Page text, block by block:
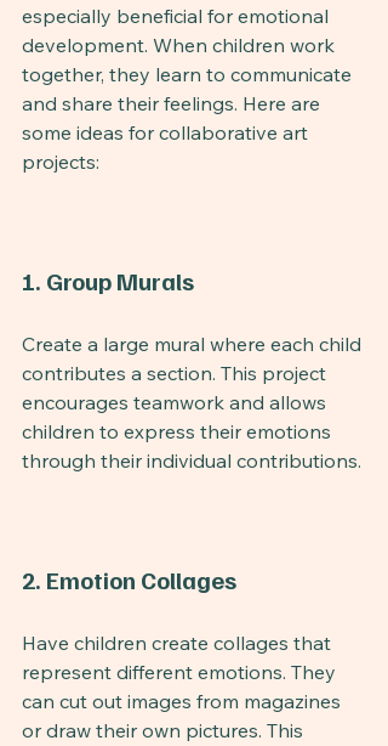
especially beneficial for emotional
development. When children work
together, they learn to communicate
and share their feelings. Here are
some ideas for collaborative art
projects:
1. Group Murals
Create a large mural where each child
contributes a section. This project
encourages teamwork and allows
children to express their emotions
through their individual contributions.
2. Emotion Collages
Have children create collages that
represent different emotions. They
can cut out images from magazines
or draw their own pictures. This